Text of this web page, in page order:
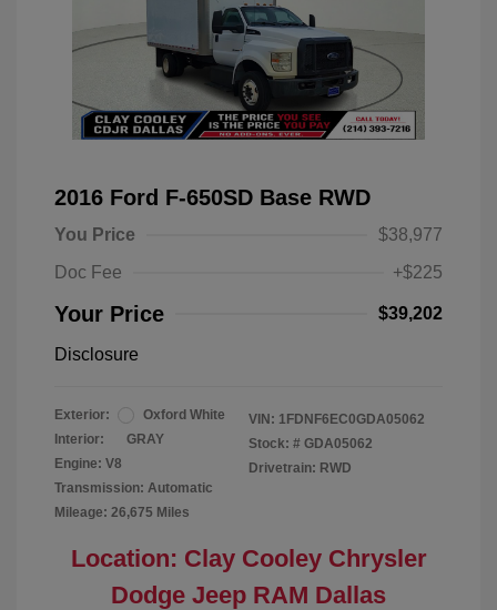
2016 Ford F-650SD Base RWD
You Price
$38,977
Doc Fee
+$225
Your Price $39,202
Disclosure
Exterior:
Oxford White
Interior:
GRAY
Engine: V8
Transmission: Automatic
Mileage: 26,675 Miles
VIN: 1FDNF6EC0GDA05062
Stock: # GDA05062
Drivetrain: RWD
Location: Clay Cooley Chrysler
Dodge Jeep RAM Dallas